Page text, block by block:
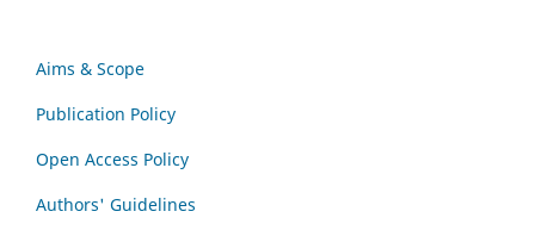
Aims & Scope
Publication Policy
Open Access Policy
Authors' Guidelines